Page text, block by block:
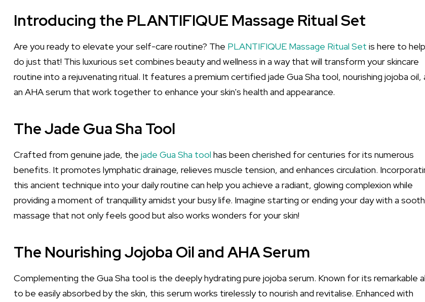
Introducing the PLANTIFIQUE Massage Ritual Set
Are you ready to elevate your self-care routine? The PLANTIFIQUE Massage Ritual Set is here to
do just that! This luxurious set combines beauty and wellness in a way that will transform your skincare
routine into a rejuvenating ritual. It features a premium certified jade Gua Sha tool, nourishing jojoba oil,
an AHA serum that work together to enhance your skin's health and appearance.
The Jade Gua Sha Tool
Crafted from genuine jade, the jade Gua Sha tool has been cherished for centuries for its numerous
benefits. It promotes lymphatic drainage, relieves muscle tension, and enhances circulation.
this ancient technique into your daily routine can help you achieve a radiant, glowing complexion while
providing a moment of tranquillity amidst your busy life. Imagine starting or ending your day with a
massage that not only feels good but also works wonders for your skin!
The Nourishing Jojoba Oil and AHA Serum
Complementing the Gua Sha tool is the deeply hydrating pure jojoba serum. Known for its remarkable
to be easily absorbed by the skin, this serum works tirelessly to nourish and revitalise. Enhanced with